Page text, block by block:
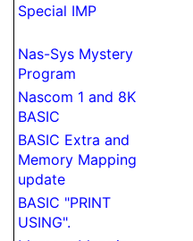
Special IMP
Nas-Sys Mystery
Program
Nascom 1 and 8K
BASIC
BASIC Extra and
Memory Mapping
update
BASIC "PRINT
USING".